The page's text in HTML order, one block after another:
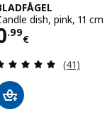
dish, pink, 11 cm
.99
€ 0.99€
Review:
(41)